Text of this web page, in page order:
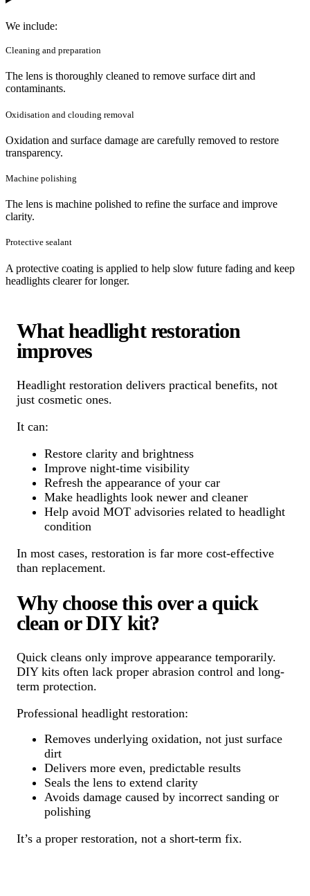
We include:
Cleaning and preparation
The lens is thoroughly cleaned to remove surface dirt and
contaminants.
Oxidisation and clouding removal
Oxidation and surface damage are carefully removed to restore
transparency.
Machine polishing
The lens is machine polished to refine the surface and improve
clarity.
Protective sealant
A protective coating is applied to help slow future fading and keep
headlights clearer for longer.
What headlight restoration
improves
Headlight restoration delivers practical benefits, not
just cosmetic ones.
It can:
Restore clarity and brightness
Improve night-time visibility
Refresh the appearance of your car
Make headlights look newer and cleaner
Help avoid MOT advisories related to headlight
condition
In most cases, restoration is far more cost-effective
than replacement.
Why choose this over a quick
clean or DIY kit?
Quick cleans only improve appearance temporarily.
DIY kits often lack proper abrasion control and long-
term protection.
Professional headlight restoration:
Removes underlying oxidation, not just surface
dirt
Delivers more even, predictable results
Seals the lens to extend clarity
Avoids damage caused by incorrect sanding or
polishing
It’s a proper restoration, not a short-term fix.